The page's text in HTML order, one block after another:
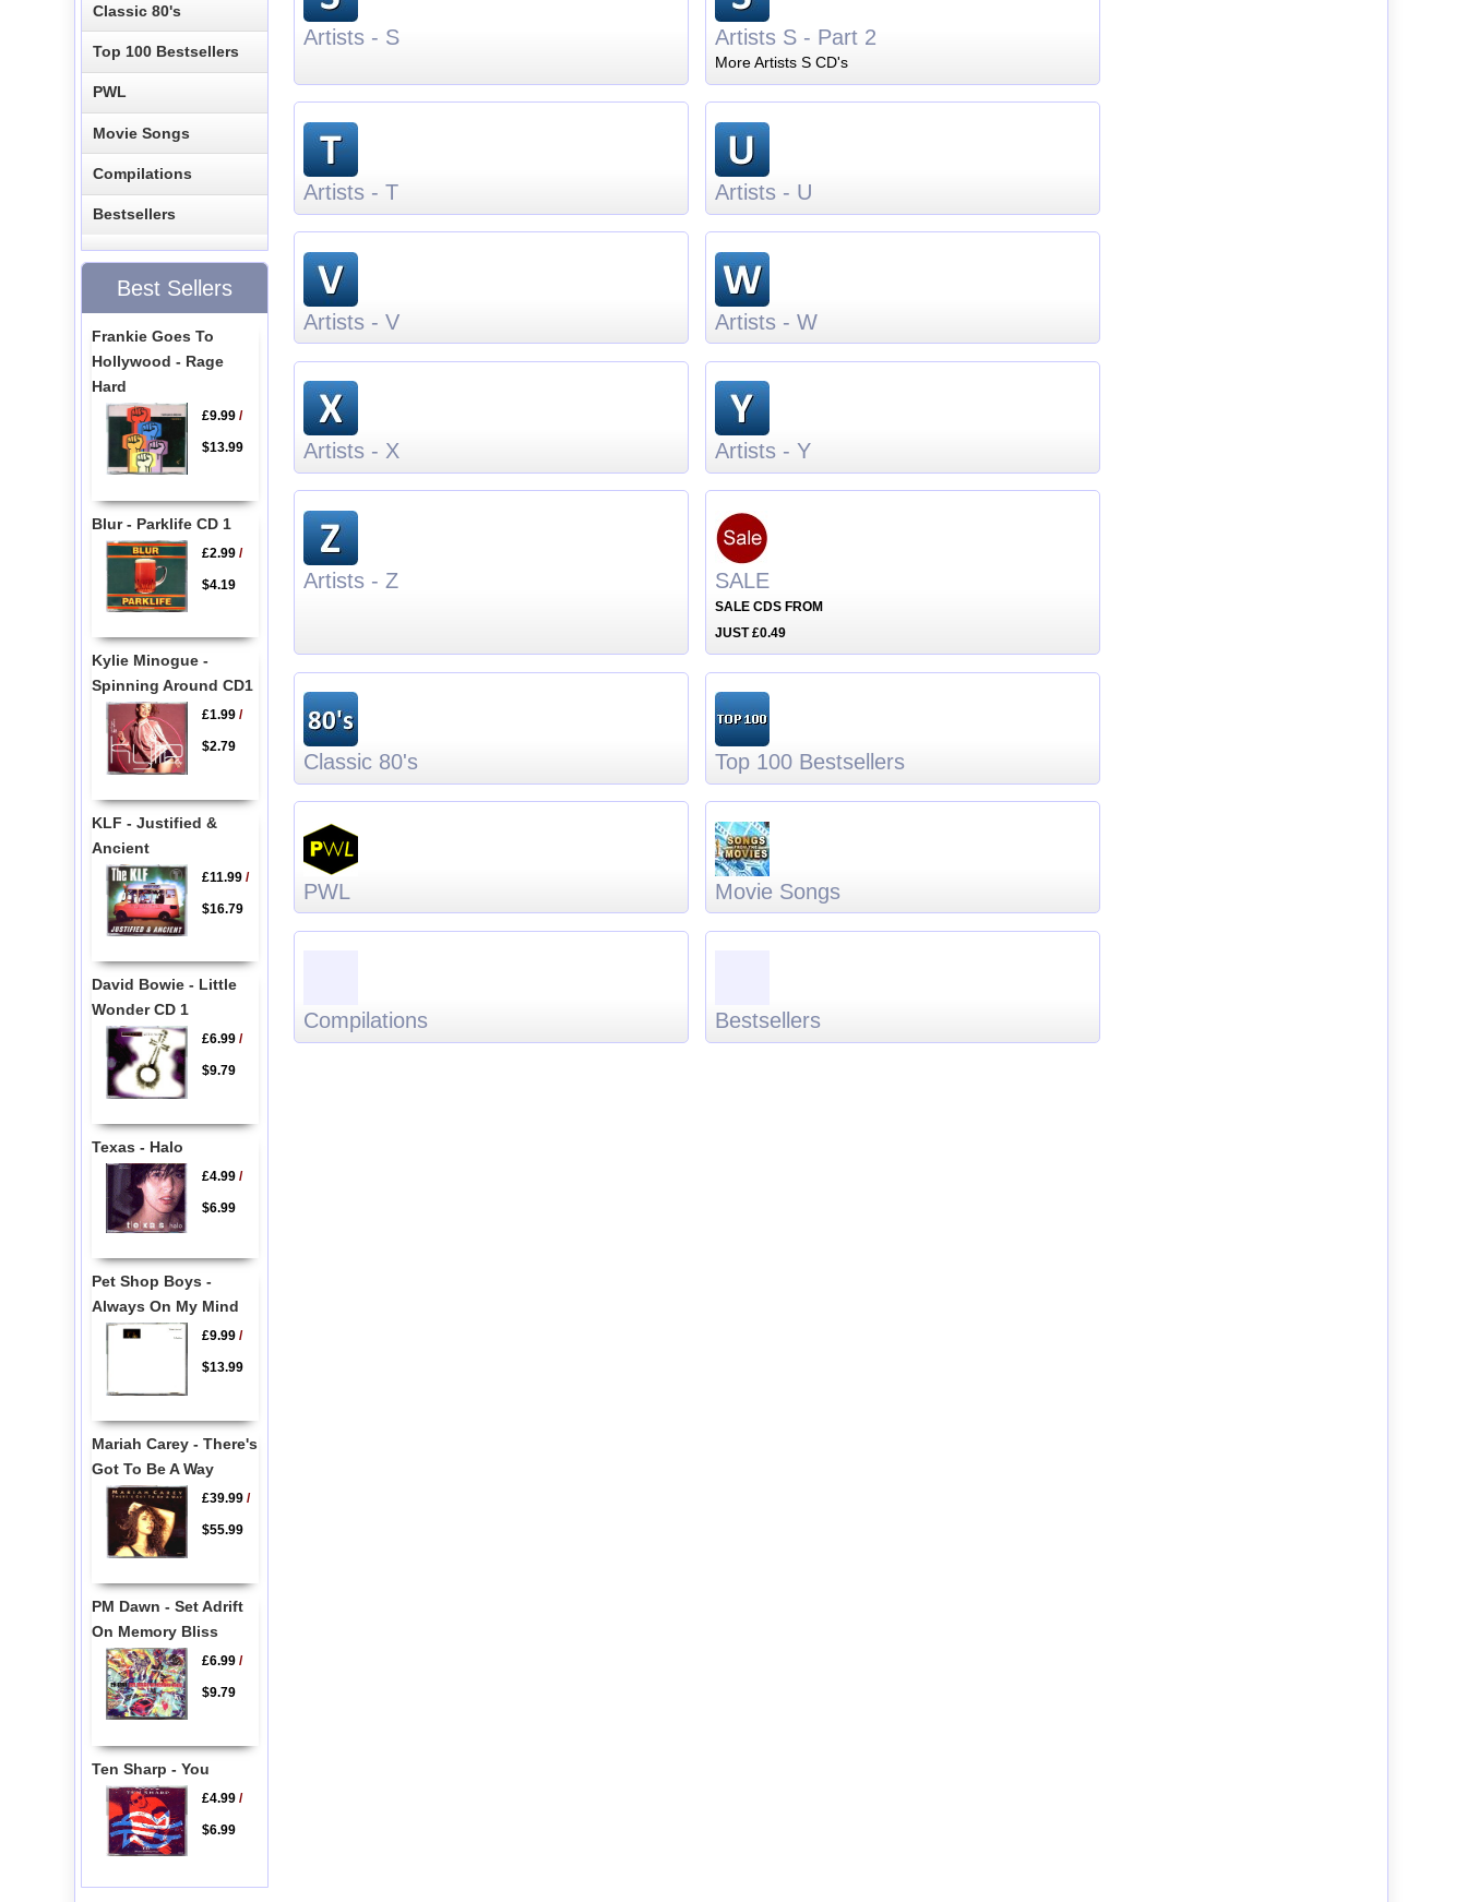
Artists - S Artists S - Part 2
More Artists S CD's
Artists - T Artists - U
Artists - V Artists - W
Artists - X Artists - Y
Artists - Z SALE
SALE CDS FROM
JUST £0.49
Classic 80's Top 100 Bestsellers
PWL Movie Songs
Compilations Bestsellers
Classic 80's
Top 100 Bestsellers
PWL
Movie Songs
Compilations
Bestsellers
Best Sellers
Frankie Goes To
Hollywood - Rage
Hard
£9.99/
$13.99
Blur - Parklife CD 1
£2.99/
$4.19
Kylie Minogue -
Spinning Around CD1
£1.99/
$2.79
KLF - Justified &
Ancient
£11.99/
$16.79
David Bowie - Little
Wonder CD 1
£6.99/
$9.79
Texas - Halo
£4.99/
$6.99
Pet Shop Boys -
Always On My Mind
£9.99/
$13.99
Mariah Carey - There's
Got To Be A Way
£39.99/
$55.99
PM Dawn - Set Adrift
On Memory Bliss
£6.99/
$9.79
Ten Sharp - You
£4.99/
$6.99